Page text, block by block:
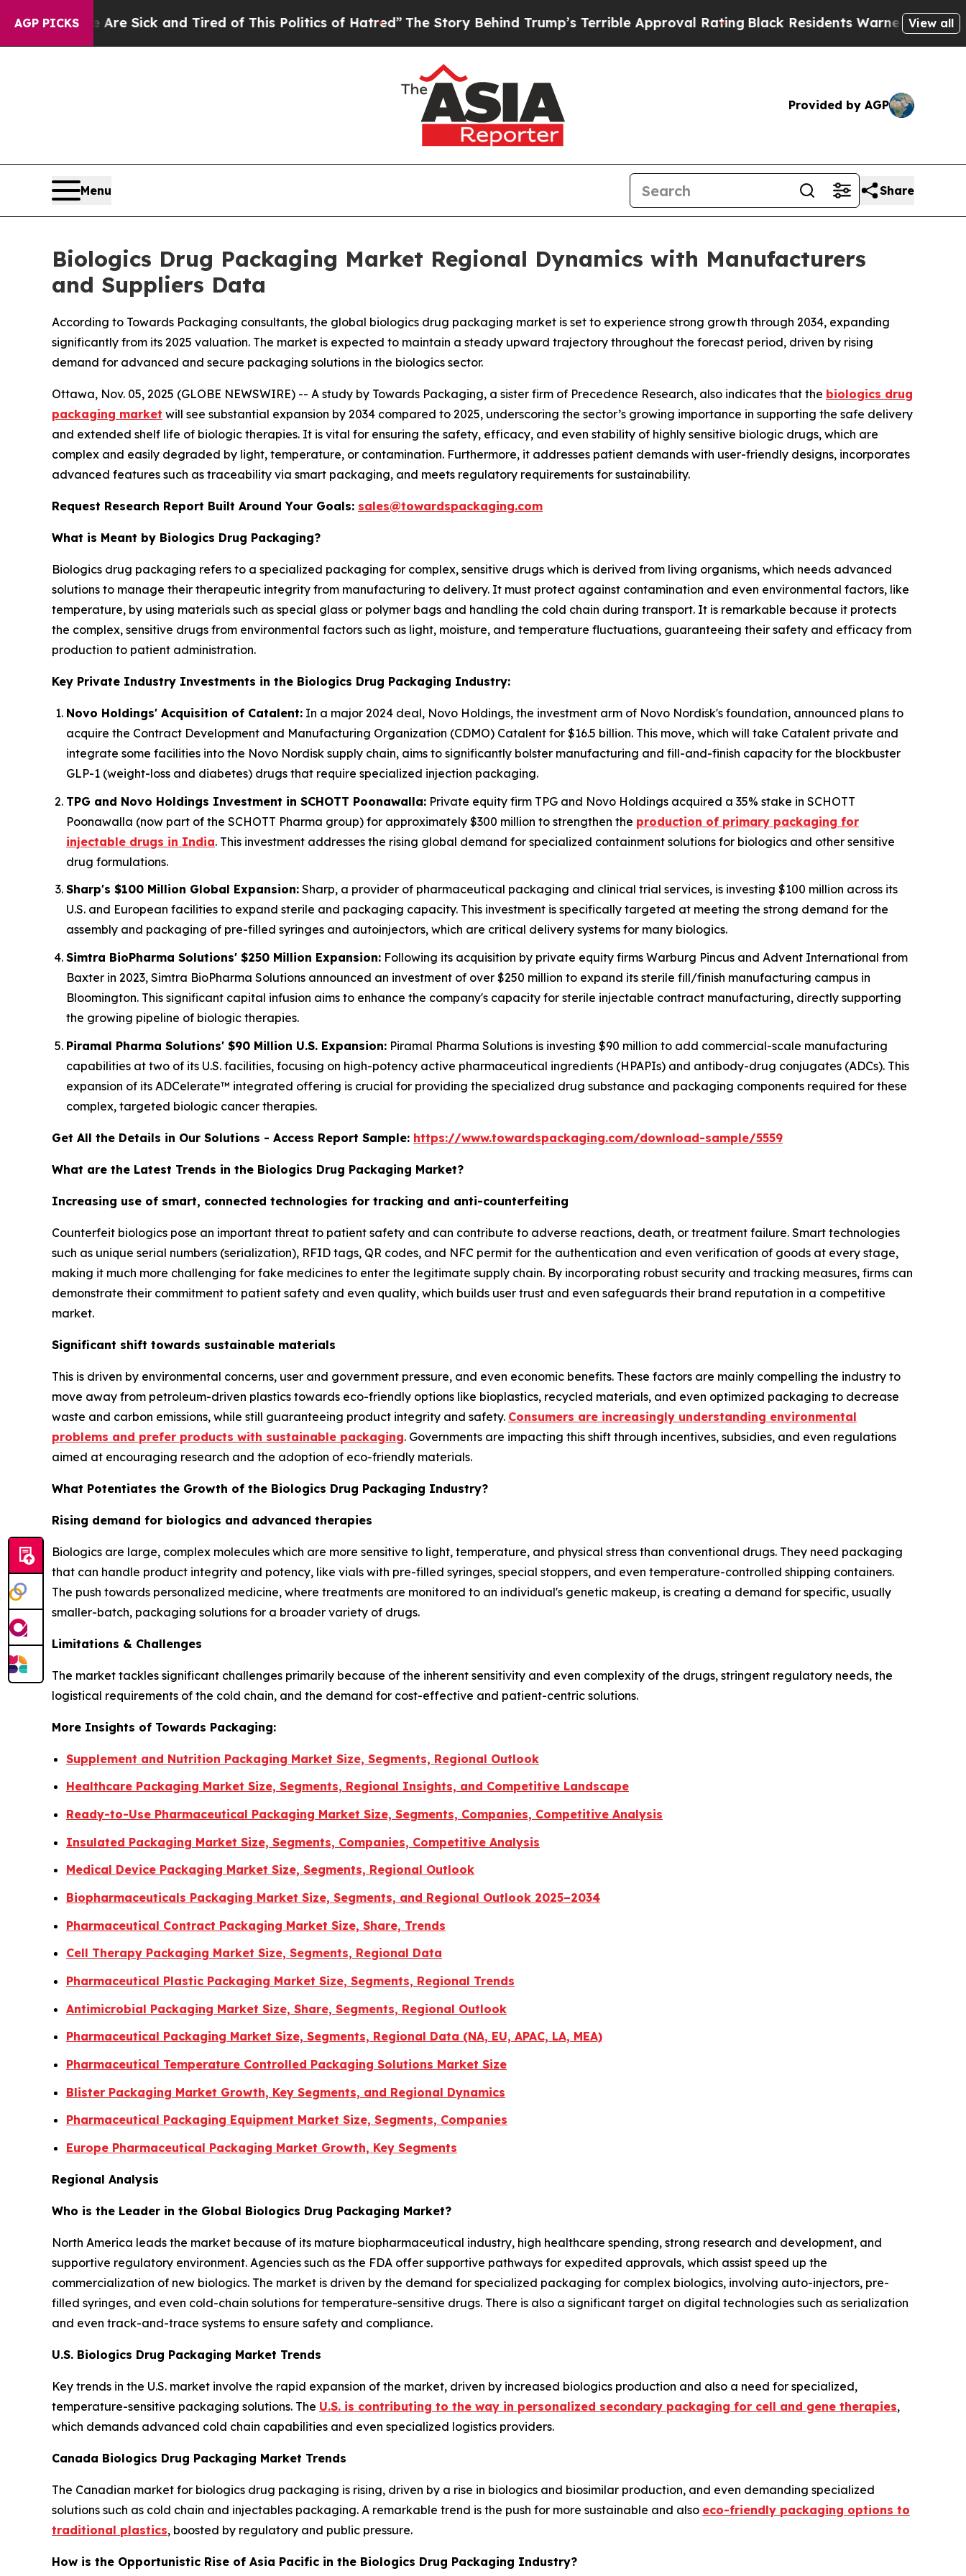
AGP PICKS
Are Sick and Tired of This Politics of Hatred”The Story Behind Trump’s Terrible Approval RatingBlack Residents Warned of Abusive Cops for
View all
Provided by AGP
Menu Share
Biologics Drug Packaging Market Regional Dynamics with Manufacturers
and Suppliers Data
According to Towards Packaging consultants, the global biologics drug packaging market is set to experience strong growth through 2034, expanding
significantly from its 2025 valuation. The market is expected to maintain a steady upward trajectory throughout the forecast period, driven by rising
demand for advanced and secure packaging solutions in the biologics sector.
Ottawa, Nov. 05, 2025 (GLOBE NEWSWIRE) -- A study by Towards Packaging, a sister firm of Precedence Research, also indicates that the biologics drug
packaging market will see substantial expansion by 2034 compared to 2025, underscoring the sector’s growing importance in supporting the safe delivery
and extended shelf life of biologic therapies. It is vital for ensuring the safety, efficacy, and even stability of highly sensitive biologic drugs, which are
complex and easily degraded by light, temperature, or contamination. Furthermore, it addresses patient demands with user-friendly designs, incorporates
advanced features such as traceability via smart packaging, and meets regulatory requirements for sustainability.
Request Research Report Built Around Your Goals: sales@towardspackaging.com
What is Meant by Biologics Drug Packaging?
Biologics drug packaging refers to a specialized packaging for complex, sensitive drugs which is derived from living organisms, which needs advanced
solutions to manage their therapeutic integrity from manufacturing to delivery. It must protect against contamination and even environmental factors, like
temperature, by using materials such as special glass or polymer bags and handling the cold chain during transport. It is remarkable because it protects
the complex, sensitive drugs from environmental factors such as light, moisture, and temperature fluctuations, guaranteeing their safety and efficacy from
production to patient administration.
Key Private Industry Investments in the Biologics Drug Packaging Industry:
Novo Holdings' Acquisition of Catalent: In a major 2024 deal, Novo Holdings, the investment arm of Novo Nordisk's foundation, announced plans to
acquire the Contract Development and Manufacturing Organization (CDMO) Catalent for $16.5 billion. This move, which will take Catalent private and
integrate some facilities into the Novo Nordisk supply chain, aims to significantly bolster manufacturing and fill-and-finish capacity for the blockbuster
GLP-1 (weight-loss and diabetes) drugs that require specialized injection packaging.
TPG and Novo Holdings Investment in SCHOTT Poonawalla: Private equity firm TPG and Novo Holdings acquired a 35% stake in SCHOTT
Poonawalla (now part of the SCHOTT Pharma group) for approximately $300 million to strengthen the production of primary packaging for
injectable drugs in India. This investment addresses the rising global demand for specialized containment solutions for biologics and other sensitive
drug formulations.
Sharp's $100 Million Global Expansion: Sharp, a provider of pharmaceutical packaging and clinical trial services, is investing $100 million across its
U.S. and European facilities to expand sterile and packaging capacity. This investment is specifically targeted at meeting the strong demand for the
assembly and packaging of pre-filled syringes and autoinjectors, which are critical delivery systems for many biologics.
Simtra BioPharma Solutions' $250 Million Expansion: Following its acquisition by private equity firms Warburg Pincus and Advent International from
Baxter in 2023, Simtra BioPharma Solutions announced an investment of over $250 million to expand its sterile fill/finish manufacturing campus in
Bloomington. This significant capital infusion aims to enhance the company's capacity for sterile injectable contract manufacturing, directly supporting
the growing pipeline of biologic therapies.
Piramal Pharma Solutions' $90 Million U.S. Expansion: Piramal Pharma Solutions is investing $90 million to add commercial-scale manufacturing
capabilities at two of its U.S. facilities, focusing on high-potency active pharmaceutical ingredients (HPAPIs) and antibody-drug conjugates (ADCs). This
expansion of its ADCelerate™ integrated offering is crucial for providing the specialized drug substance and packaging components required for these
complex, targeted biologic cancer therapies.
Get All the Details in Our Solutions - Access Report Sample: https://www.towardspackaging.com/download-sample/5559
What are the Latest Trends in the Biologics Drug Packaging Market?
Increasing use of smart, connected technologies for tracking and anti-counterfeiting
Counterfeit biologics pose an important threat to patient safety and can contribute to adverse reactions, death, or treatment failure. Smart technologies
such as unique serial numbers (serialization), RFID tags, QR codes, and NFC permit for the authentication and even verification of goods at every stage,
making it much more challenging for fake medicines to enter the legitimate supply chain. By incorporating robust security and tracking measures, firms can
demonstrate their commitment to patient safety and even quality, which builds user trust and even safeguards their brand reputation in a competitive
market.
Significant shift towards sustainable materials
This is driven by environmental concerns, user and government pressure, and even economic benefits. These factors are mainly compelling the industry to
move away from petroleum-driven plastics towards eco-friendly options like bioplastics, recycled materials, and even optimized packaging to decrease
waste and carbon emissions, while still guaranteeing product integrity and safety. Consumers are increasingly understanding environmental
problems and prefer products with sustainable packaging. Governments are impacting this shift through incentives, subsidies, and even regulations
aimed at encouraging research and the adoption of eco-friendly materials.
What Potentiates the Growth of the Biologics Drug Packaging Industry?
Rising demand for biologics and advanced therapies
Biologics are large, complex molecules which are more sensitive to light, temperature, and physical stress than conventional drugs. They need packaging
that can handle product integrity and potency, like vials with pre-filled syringes, special stoppers, and even temperature-controlled shipping containers.
The push towards personalized medicine, where treatments are monitored to an individual's genetic makeup, is creating a demand for specific, usually
smaller-batch, packaging solutions for a broader variety of drugs.
Limitations & Challenges
The market tackles significant challenges primarily because of the inherent sensitivity and even complexity of the drugs, stringent regulatory needs, the
logistical requirements of the cold chain, and the demand for cost-effective and patient-centric solutions.
More Insights of Towards Packaging:
Supplement and Nutrition Packaging Market Size, Segments, Regional Outlook
Healthcare Packaging Market Size, Segments, Regional Insights, and Competitive Landscape
Ready-to-Use Pharmaceutical Packaging Market Size, Segments, Companies, Competitive Analysis
Insulated Packaging Market Size, Segments, Companies, Competitive Analysis
Medical Device Packaging Market Size, Segments, Regional Outlook
Biopharmaceuticals Packaging Market Size, Segments, and Regional Outlook 2025–2034
Pharmaceutical Contract Packaging Market Size, Share, Trends
Cell Therapy Packaging Market Size, Segments, Regional Data
Pharmaceutical Plastic Packaging Market Size, Segments, Regional Trends
Antimicrobial Packaging Market Size, Share, Segments, Regional Outlook
Pharmaceutical Packaging Market Size, Segments, Regional Data (NA, EU, APAC, LA, MEA)
Pharmaceutical Temperature Controlled Packaging Solutions Market Size
Blister Packaging Market Growth, Key Segments, and Regional Dynamics
Pharmaceutical Packaging Equipment Market Size, Segments, Companies
Europe Pharmaceutical Packaging Market Growth, Key Segments
Regional Analysis
Who is the Leader in the Global Biologics Drug Packaging Market?
North America leads the market because of its mature biopharmaceutical industry, high healthcare spending, strong research and development, and
supportive regulatory environment. Agencies such as the FDA offer supportive pathways for expedited approvals, which assist speed up the
commercialization of new biologics. The market is driven by the demand for specialized packaging for complex biologics, involving auto-injectors, pre-
filled syringes, and even cold-chain solutions for temperature-sensitive drugs. There is also a significant target on digital technologies such as serialization
and even track-and-trace systems to ensure safety and compliance.
U.S. Biologics Drug Packaging Market Trends
Key trends in the U.S. market involve the rapid expansion of the market, driven by increased biologics production and also a need for specialized,
temperature-sensitive packaging solutions. The U.S. is contributing to the way in personalized secondary packaging for cell and gene therapies,
which demands advanced cold chain capabilities and even specialized logistics providers.
Canada Biologics Drug Packaging Market Trends
The Canadian market for biologics drug packaging is rising, driven by a rise in biologics and biosimilar production, and even demanding specialized
solutions such as cold chain and injectables packaging. A remarkable trend is the push for more sustainable and also eco-friendly packaging options to
traditional plastics, boosted by regulatory and public pressure.
How is the Opportunistic Rise of Asia Pacific in the Biologics Drug Packaging Industry?